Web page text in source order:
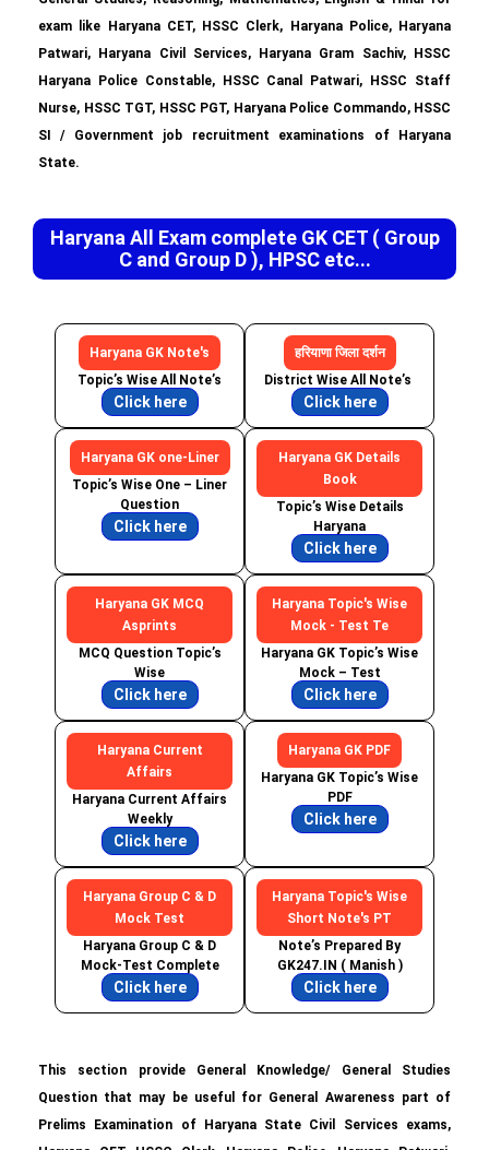
exam like Haryana CET, HSSC Clerk, Haryana Police, Haryana
Patwari, Haryana Civil Services, Haryana Gram Sachiv, HSSC
Haryana Police Constable, HSSC Canal Patwari, HSSC Staff
Nurse, HSSC TGT, HSSC PGT, Haryana Police Commando, HSSC
SI / Government job recruitment examinations of Haryana
State.
Haryana All Exam complete GK CET ( Group
C and Group D ), HPSC etc...
Haryana GK Note's
Topic’s Wise All Note’s
Click here
हरियाणा जिला दर्शन
District Wise All Note’s
Click here
Haryana GK one-Liner
Topic’s Wise One – Liner
Question
Click here
Haryana GK Details
Book
Topic’s Wise Details
Haryana
Click here
Haryana GK MCQ
Asprints
MCQ Question Topic’s
Wise
Click here
Haryana Topic's Wise
Mock - Test Te
Haryana GK Topic’s Wise
Mock – Test
Click here
Haryana Current
Affairs
Haryana Current Affairs
Weekly
Click here
Haryana GK PDF
Haryana GK Topic’s Wise
PDF
Click here
Haryana Group C & D
Mock Test
Haryana Group C & D
Mock-Test Complete
Click here
Haryana Topic's Wise
Short Note's PT
Note’s Prepared By
GK247.IN ( Manish )
Click here
This section provide General Knowledge/ General Studies
Question that may be useful for General Awareness part of
Prelims Examination of Haryana State Civil Services exams,